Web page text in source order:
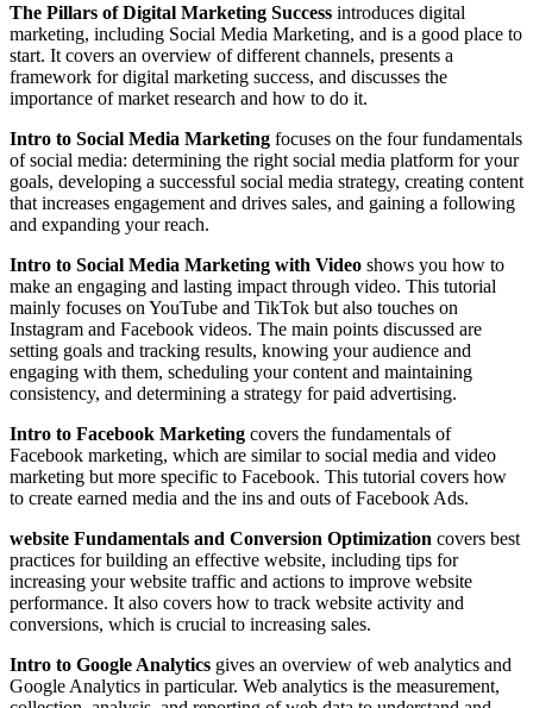
The Pillars of Digital Marketing Success introduces digital
marketing, including Social Media Marketing, and is a good place to
start. It covers an overview of different channels, presents a
framework for digital marketing success, and discusses the
importance of market research and how to do it.
Intro to Social Media Marketing focuses on the four fundamentals
of social media: determining the right social media platform for your
goals, developing a successful social media strategy, creating content
that increases engagement and drives sales, and gaining a following
and expanding your reach.
Intro to Social Media Marketing with Video shows you how to
make an engaging and lasting impact through video. This tutorial
mainly focuses on YouTube and TikTok but also touches on
Instagram and Facebook videos. The main points discussed are
setting goals and tracking results, knowing your audience and
engaging with them, scheduling your content and maintaining
consistency, and determining a strategy for paid advertising.
Intro to Facebook Marketing covers the fundamentals of
Facebook marketing, which are similar to social media and video
marketing but more specific to Facebook. This tutorial covers how
to create earned media and the ins and outs of Facebook Ads.
website Fundamentals and Conversion Optimization covers best
practices for building an effective website, including tips for
increasing your website traffic and actions to improve website
performance. It also covers how to track website activity and
conversions, which is crucial to increasing sales.
Intro to Google Analytics gives an overview of web analytics and
Google Analytics in particular. Web analytics is the measurement,